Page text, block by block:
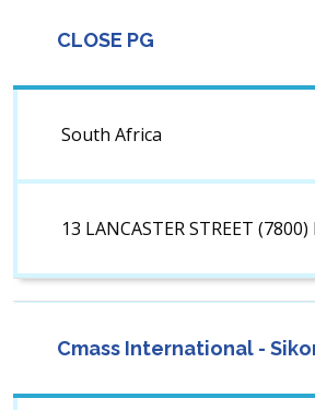
CLOSE PG
South Africa
13 LANCASTER STREET
Cmass International -